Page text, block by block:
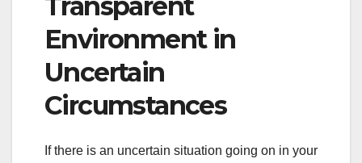
Environment in
Uncertain
Circumstances
If there is an uncertain situation going on in your